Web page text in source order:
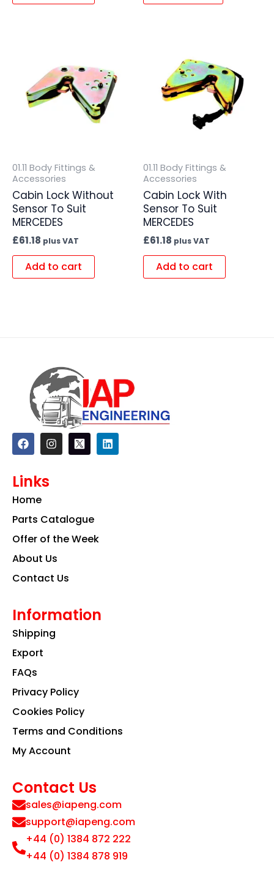
01.11 Body Fittings &
Accessories
Cabin Lock Without
Sensor To Suit
MERCEDES
£61.18 plus VAT
Add to cart
01.11 Body Fittings &
Accessories
Cabin Lock With
Sensor To Suit
MERCEDES
£61.18 plus VAT
Add to cart
F
a
c
b
o
k
I
n
s
a
m
L
i
n
Links
Home
Parts Catalogue
Offer of the Week
About Us
Contact Us
Information
Shipping
Export
FAQs
Privacy Policy
Cookies Policy
Terms and Conditions
My Account
Contact Us
sales@iapeng.com
support@iapeng.com
+44 (0) 1384 872 222
+44 (0) 1384 878 919